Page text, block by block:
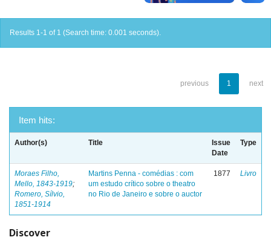
Results 1-1 of 1 (Search time: 0.001 seconds).
previous 1 next
Item hits:
Author(s) Title
Issue
Date
Type
Moraes Filho,
Mello, 1843-1919;
Romero, Sílvio,
1851-1914
Martins Penna - comédias : com
um estudo crítico sobre o theatro
no Rio de Janeiro e sobre o auctor
1877 Livro
Discover